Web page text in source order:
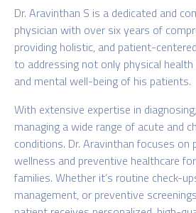
Dr. Aravinthan S is a dedicated and
physician with over six years of
providing holistic, and patient-
to addressing not only physical
and mental well-being of his patients.
With extensive expertise in
managing a wide range of acute and
conditions. Dr. Aravinthan focuses on
wellness and preventive healthcare
families. Whether it’s routine check-
management, or preventive